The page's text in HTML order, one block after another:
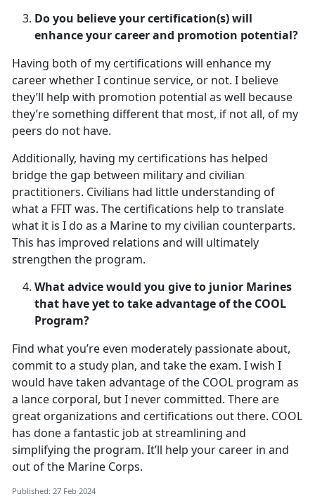
Do you believe your certification(s) will
enhance your career and promotion potential?
Having both of my certifications will enhance my
career whether I continue service, or not. I believe
they’ll help with promotion potential as well because
they’re something different that most, if not all, of my
peers do not have.
Additionally, having my certifications has helped
bridge the gap between military and civilian
practitioners. Civilians had little understanding of
what a FFIT was. The certifications help to translate
what it is I do as a Marine to my civilian counterparts.
This has improved relations and will ultimately
strengthen the program.
What advice would you give to junior Marines
that have yet to take advantage of the COOL
Program?
Find what you’re even moderately passionate about,
commit to a study plan, and take the exam. I wish I
would have taken advantage of the COOL program as
a lance corporal, but I never committed. There are
great organizations and certifications out there. COOL
has done a fantastic job at streamlining and
simplifying the program. It’ll help your career in and
out of the Marine Corps.
Published: 27 Feb 2024